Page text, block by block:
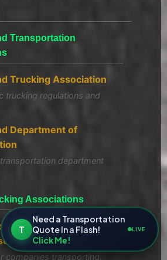
Transportation
Trucking Association
trucking regulations and
Department of
department
Associations
Carriers &
companies transporting,
T
Need a Transportation
Quote In a Flash!
Click Me!
LIVE